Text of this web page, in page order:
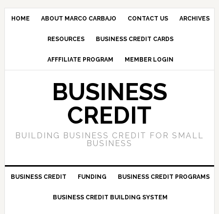
HOME ABOUT MARCO CARBAJO CONTACT US ARCHIVES
RESOURCES BUSINESS CREDIT CARDS
AFFFILIATE PROGRAM MEMBER LOGIN
BUSINESS
CREDIT
BUILDING BUSINESS CREDIT FOR SMALL
BUSINESS
BUSINESS CREDIT FUNDING BUSINESS CREDIT PROGRAMS
BUSINESS CREDIT BUILDING SYSTEM